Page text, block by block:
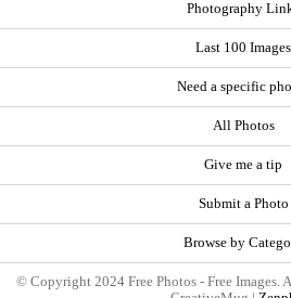
Photography
Last 100 Images
Need a specific
All Photos
Give me a tip
Submit a Photo
Browse by
© Copyright 2024 Free Photos - Free Images.